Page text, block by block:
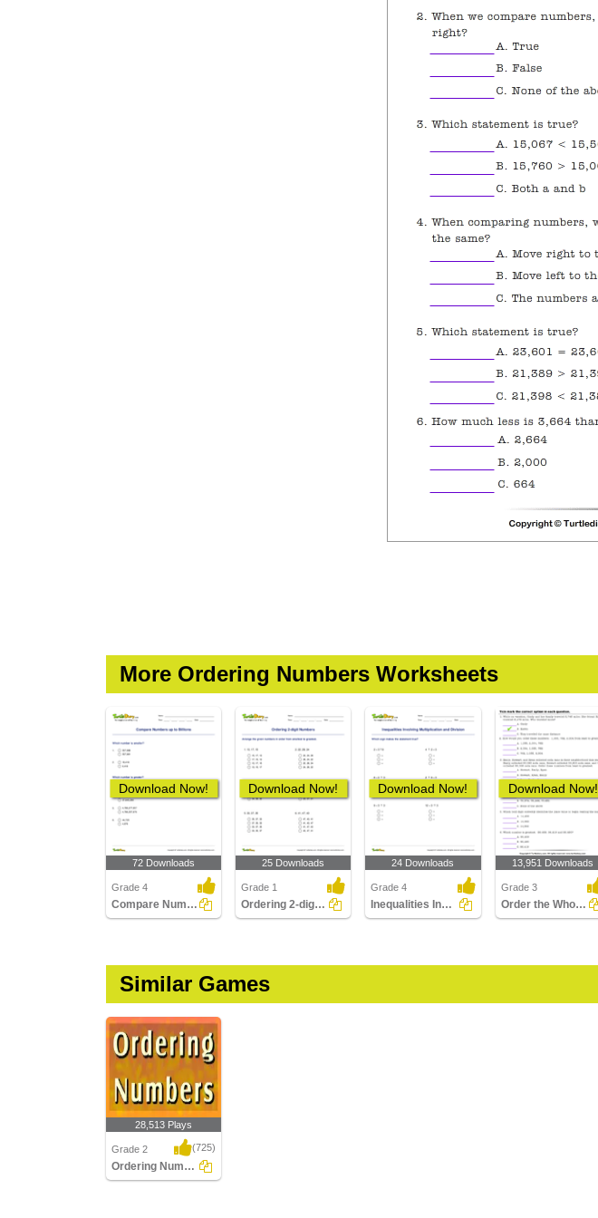
More Ordering Numbers Worksheets
Download Now!
72 Downloads
Grade 4
Compare Numbers up to Billions
Download Now!
25 Downloads
Grade 1
Ordering 2-digit Numbers
Download Now!
24 Downloads
Grade 4
Inequalities Involving Multiplication and Division
Download Now!
13,951 Downloads
Grade 3
Order the Whole Numbers
Similar Games
28,513 Plays
Grade 2 (725)
Ordering Numbers